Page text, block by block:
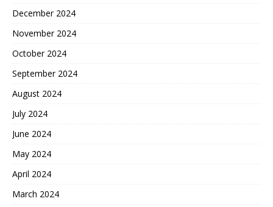
December 2024
November 2024
October 2024
September 2024
August 2024
July 2024
June 2024
May 2024
April 2024
March 2024